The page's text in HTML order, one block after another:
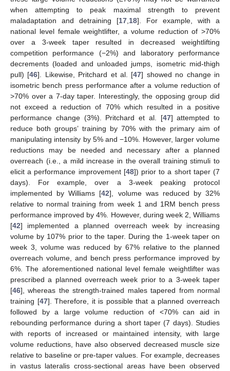
when attempting to peak maximal strength to prevent
maladaptation and detraining [17,18]. For example, with a
national level female weightlifter, a volume reduction of >70%
over a 3-week taper resulted in decreased weightlifting
competition performance (−2%) and laboratory performance
decrements (loaded and unloaded jumps, isometric mid-thigh
pull) [46]. Likewise, Pritchard et al. [47] showed no change in
isometric bench press performance after a volume reduction of
>70% over a 7-day taper. Interestingly, the opposing group did
not exceed a reduction of 70% which resulted in a positive
performance change (3%). Pritchard et al. [47] attempted to
reduce both groups’ training by 70% with the primary aim of
manipulating intensity by 5% and −10%. However, larger volume
reductions may be needed and necessary after a planned
overreach (i.e., a mild increase in the overall training stimuli to
elicit a performance improvement [48]) prior to a short taper (7
days). For example, over a 3-week peaking protocol
implemented by Williams [42], volume was reduced by 32%
relative to normal training from week 1 and 1RM bench press
performance improved by 4%. However, during week 2, Williams
[42] implemented a planned overreach week by increasing
volume by 107% prior to the taper. During the 1-week taper on
week 3, volume was reduced by 67% relative to the planned
overreach volume, and bench press performance improved by
6%. The aforementioned national level female weightlifter was
prescribed a planned overreach week prior to a 3-week taper
[46], whereas the strength-trained males tapered from normal
training [47]. Therefore, it is possible that a planned overreach
followed by a large volume reduction of <70% can aid in
rebounding performance during a short taper (7 days). Studies
with reports of increased or maintained intensity, with large
volume reductions, have also observed decreased muscle size
relative to baseline or pre-taper values. For example, decreases
in vastus lateralis cross-sectional areas have been observed